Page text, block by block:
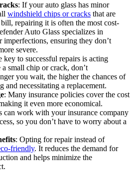
: If your auto glass has minor
windshield chips or cracks that are
repairing it is often the most cost-
Auto Glass specializes in
imperfections, ensuring they don’t
severe.
key to successful repairs is acting
small chip or crack, don’t
you wait, the higher the chances of
and necessitating a replacement.
: Many insurance policies cover the cost
it even more economical.
can work with your insurance company
so you don’t have to worry about a
: Opting for repair instead of
friendly. It reduces the demand for
and helps minimize the